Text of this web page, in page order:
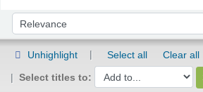
Sort by:
Unhighlight Select all
Clear all
Select titles to: